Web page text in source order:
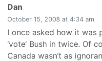
Dan
October 15, 2008 at 4:34 am
I once asked how it was
‘vote’ Bush in twice. Of
Canada wasn’t as